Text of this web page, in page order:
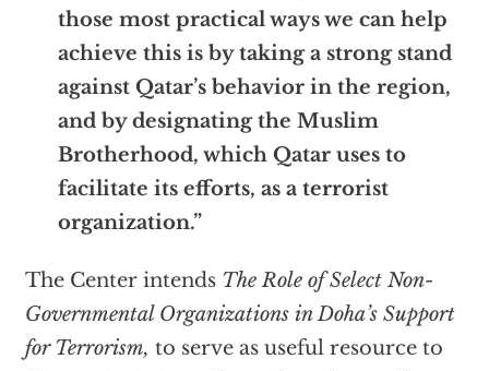
those most practical ways we can help
achieve this is by taking a strong stand
against Qatar’s behavior in the region,
and by designating the Muslim
Brotherhood, which Qatar uses to
facilitate its efforts, as a terrorist
organization.”
The Center intends The Role of Select Non-
Governmental Organizations in Doha’s Support
for Terrorism, to serve as useful resource to